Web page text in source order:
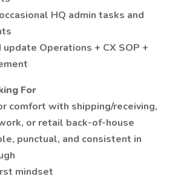
HQ admin tasks and
update Operations + CX SOP +
For
comfort with shipping/receiving,
or retail back-of-house
punctual, and consistent in
mindset